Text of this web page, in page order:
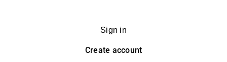
Sign in
Create account